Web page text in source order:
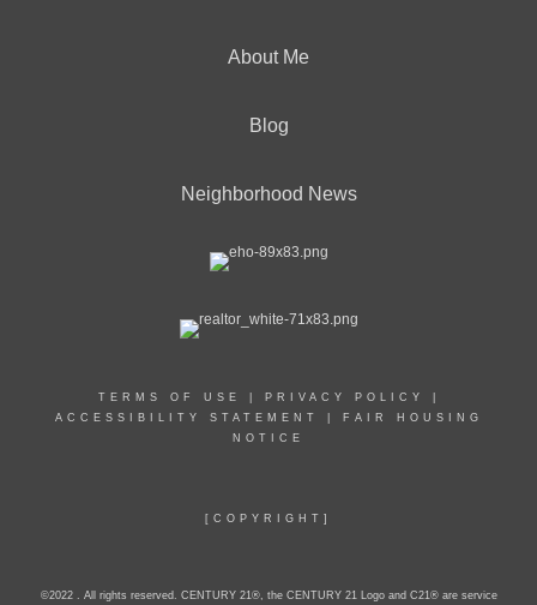
About Me
Blog
Neighborhood News
TERMS OF USE PRIVACY POLICY
ACCESSIBILITY STATEMENT
FAIR HOUSING
NOTICE
[COPYRIGHT]
©2022 . All rights reserved. CENTURY 21®, the CENTURY 21 Logo and C21® are service